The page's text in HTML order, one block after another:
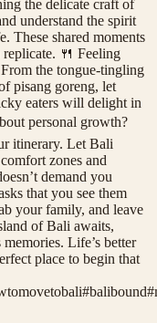
the delicate craft of
understand the spirit
These shared moments
replicate. 🍴 Feeling
the tongue-tingling
pisang goreng, let
eaters will delight in
personal growth?
itinerary. Let Bali
zones and
demand you
that you see them
your family, and leave
of Bali awaits,
Life’s better
place to begin that
#balibound#